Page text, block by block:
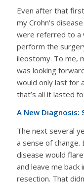
Even after that
my Crohn’s
were referred to a
perform the
ileostomy. To me,
was looking
would only last for
that’s all it lasted
A New Diagnosis:
The next several
a sense of change.
disease would
and leave me back
resection. That